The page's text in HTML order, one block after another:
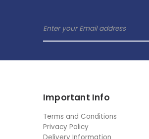
Important Info
Terms and Conditions
Privacy Policy
Delivery Information